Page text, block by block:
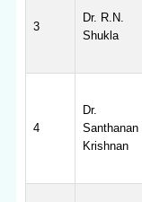
3
Dr. R.N.
Shukla
4
Dr.
Santhanan
Krishnan